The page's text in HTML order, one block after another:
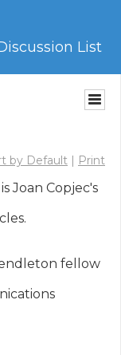
List
by Default | Print
Joan Copjec's
fellow